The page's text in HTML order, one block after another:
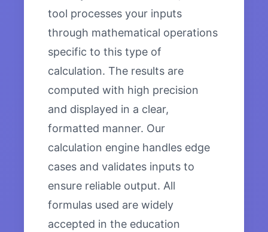
tool processes your inputs
through mathematical operations
specific to this type of
calculation. The results are
computed with high precision
and displayed in a clear,
formatted manner. Our
calculation engine handles edge
cases and validates inputs to
ensure reliable output. All
formulas used are widely
accepted in the education